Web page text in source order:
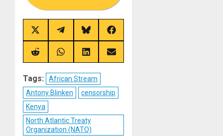
Share
on
X
(Twitter)
Share
on
Telegram
Share
on
Bluesky
Share
on
Share
on
Share
on
Share
on
Share
on
Tags:
African Stream
Antony Blinken
censorship
Kenya
North Atlantic Treaty
Organization (NATO)